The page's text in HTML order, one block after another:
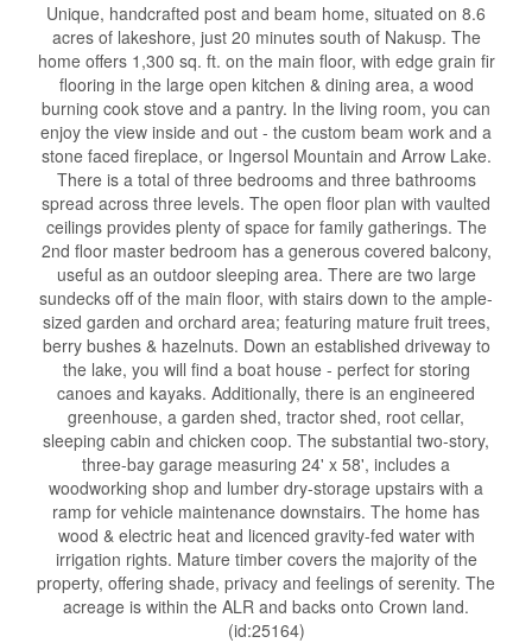
Unique, handcrafted post and beam home, situated on 8.6
acres of lakeshore, just 20 minutes south of Nakusp. The
home offers 1,300 sq. ft. on the main floor, with edge grain fir
flooring in the large open kitchen & dining area, a wood
burning cook stove and a pantry. In the living room, you can
enjoy the view inside and out - the custom beam work and a
stone faced fireplace, or Ingersol Mountain and Arrow Lake.
There is a total of three bedrooms and three bathrooms
spread across three levels. The open floor plan with vaulted
ceilings provides plenty of space for family gatherings. The
2nd floor master bedroom has a generous covered balcony,
useful as an outdoor sleeping area. There are two large
sundecks off of the main floor, with stairs down to the ample-
sized garden and orchard area; featuring mature fruit trees,
berry bushes & hazelnuts. Down an established driveway to
the lake, you will find a boat house - perfect for storing
canoes and kayaks. Additionally, there is an engineered
greenhouse, a garden shed, tractor shed, root cellar,
sleeping cabin and chicken coop. The substantial two-story,
three-bay garage measuring 24' x 58', includes a
woodworking shop and lumber dry-storage upstairs with a
ramp for vehicle maintenance downstairs. The home has
wood & electric heat and licenced gravity-fed water with
irrigation rights. Mature timber covers the majority of the
property, offering shade, privacy and feelings of serenity. The
acreage is within the ALR and backs onto Crown land.
(id:25164)